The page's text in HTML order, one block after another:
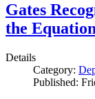
Gates
the
Details
Category:
Published: